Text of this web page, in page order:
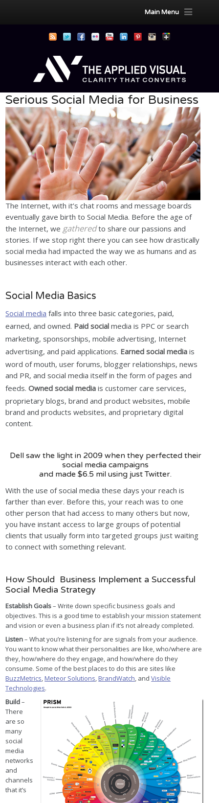
Main Menu
Serious Social Media for Business
The Internet, with it’s chat rooms and message boards
eventually gave birth to Social Media. Before the age of
the Internet, we gatheredto share our passions and
stories. If we stop right there you can see how drastically
social media had impacted the way we as humans and as
businesses interact with each other.
Social Media Basics
Social media falls into three basic categories, paid,
earned, and owned. Paid social media is PPC or search
marketing, sponsorships, mobile advertising, Internet
advertising, and paid applications. Earned social media is
word of mouth, user forums, blogger relationships, news
and PR, and social media itself in the form of pages and
feeds.Owned social media is customer care services,
proprietary blogs, brand and product websites, mobile
brand and products websites, and proprietary digital
content.
Dell saw the light in 2009 when they perfected their
social media campaigns
and made $6.5 mil using just Twitter.
With the use of social media these days your reach is
farther than ever. Before this, your reach was to one
other person that had access to many others but now,
you have instant access to large groups of potential
clients that usually form into targeted groups just waiting
to connect with something relevant.
How Should Business Implement a Successful
Social Media Strategy
Establish Goals– Write down specific business goals and
objectives. This is a good time to establish your mission statement
and vision or even a business plan if it’s not already completed.
Listen– What you’re listening for are signals from your audience.
You want to know what their personalities are like, who/where are
they, how/where do they engage, and how/where do they
consume. Some of the best places to do this are sites like
BuzzMetrics,Meteor Solutions,BrandWatch, andVisible
Technologies.
Build–
There
are so
many
social
media
networks
and
channels
that it’s